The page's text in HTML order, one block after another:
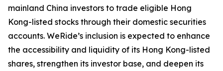
mainland China investors to trade eligible Hong
Kong-listed stocks through their domestic securities
accounts. WeRide’s inclusion is expected to enhance
the accessibility and liquidity of its Hong Kong-listed
shares, strengthen its investor base, and deepen its